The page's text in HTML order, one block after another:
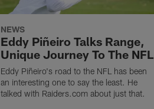
NEWS
Eddy Piñeiro Talks Range,
Unique Journey To The NFL
Eddy Piñeiro's road to the NFL has been
an interesting one to say the least. He
talked with Raiders.com about just that.